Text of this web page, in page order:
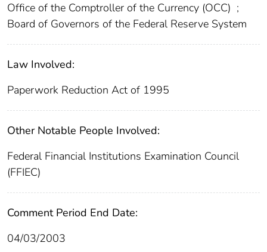
Office of the Comptroller of the Currency (OCC) ;
Board of Governors of the Federal Reserve System
Law Involved:
Paperwork Reduction Act of 1995
Other Notable People Involved:
Federal Financial Institutions Examination Council
(FFIEC)
Comment Period End Date:
04/03/2003